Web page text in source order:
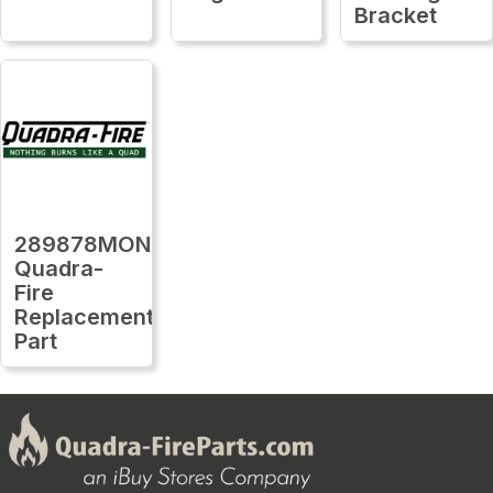
Bracket
289878MON
Quadra-
Fire
Replacement
Part